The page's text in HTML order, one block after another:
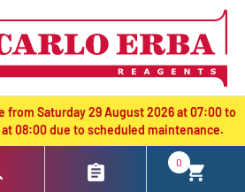
from Saturday 29 August 2026 at 07:00 to
at 08:00 due to scheduled maintenance.
0